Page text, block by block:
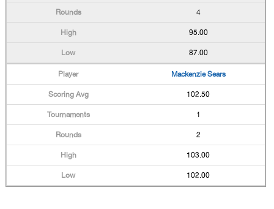
4
95.00
87.00
Mackenzie Sears
102.50
1
2
103.00
102.00